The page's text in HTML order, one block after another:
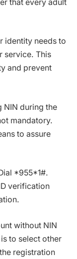
that every adult
identity needs to
service. This
and prevent
NIN during the
mandatory.
to assure
*955*1#.
verification
without NIN
to select other
registration